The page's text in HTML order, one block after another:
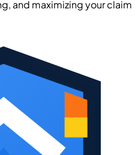
and maximizing your claim